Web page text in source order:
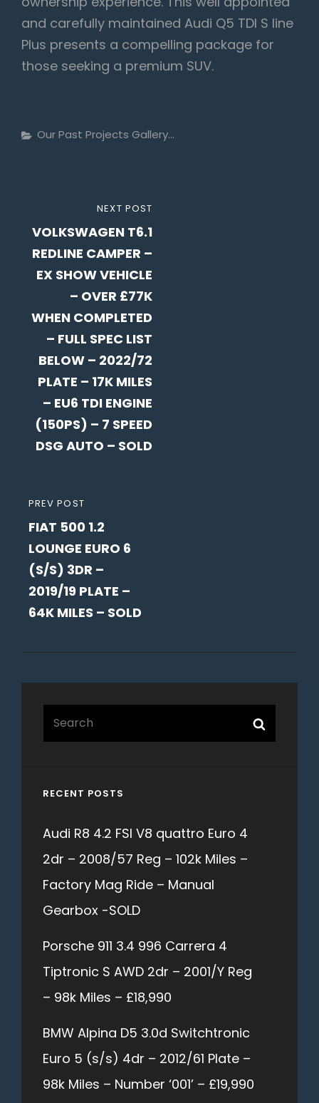
and carefully maintained Audi Q5 TDI S line
Plus presents a compelling package for
those seeking a premium SUV.
Categories
Our Past Projects Gallery...
navigation
PREVIOUS
POST
PREV POST
FIAT 500 1.2
LOUNGE EURO 6
(S/S) 3DR –
2019/19 PLATE –
64K MILES – SOLD
POST
NEXT POST
VOLKSWAGEN T6.1
REDLINE CAMPER –
EX SHOW VEHICLE
– OVER £77K
WHEN COMPLETED
– FULL SPEC LIST
BELOW – 2022/72
PLATE – 17K MILES
– EU6 TDI ENGINE
(150PS) – 7 SPEED
DSG AUTO – SOLD
RECENT POSTS
Audi R8 4.2 FSI V8 quattro Euro 4
2dr – 2008/57 Reg – 102k Miles –
Factory Mag Ride – Manual
Gearbox -SOLD
Porsche 911 3.4 996 Carrera 4
Tiptronic S AWD 2dr – 2001/Y Reg
– 98k Miles – £18,990
BMW Alpina D5 3.0d Switchtronic
Euro 5 (s/s) 4dr – 2012/61 Plate –
98k Miles – Number ‘001’ – £19,990